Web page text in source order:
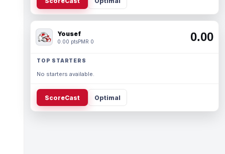
Yousef
0.00 ptsPMR 0 0.00
TOP STARTERS
No starters available.
ScoreCast Optimal